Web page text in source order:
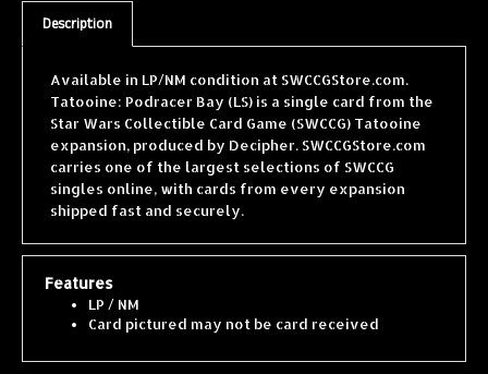
Description
Tatooine: Podracer Bay (LS) is a single card from the
Star Wars Collectible Card Game (SWCCG) Tatooine
expansion, produced by Decipher. SWCCGStore.com
carries one of the largest selections of SWCCG
singles online, with cards from every expansion
shipped fast and securely.
LP / NM
Card pictured may not be card received